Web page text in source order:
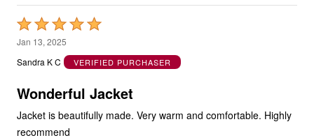
Rated
5
out
of
Jan 13, 2025
Sandra K C
Jacket is beautifully made. Very warm and comfortable. Highly
recommend